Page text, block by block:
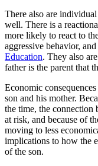
There also are
well. There is a
more likely to react to
aggressive behavior,
Education. They also
father is the parent that
Economic
son and his mother.
the time, the connection
at risk, and because of
moving to less
implications to how the
of the son.